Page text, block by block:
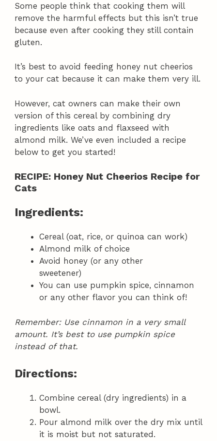
Some people think that cooking them will
remove the harmful effects but this isn’t true
because even after cooking they still contain
gluten.
It’s best to avoid feeding honey nut cheerios
to your cat because it can make them very ill.
However, cat owners can make their own
version of this cereal by combining dry
ingredients like oats and flaxseed with
almond milk. We’ve even included a recipe
below to get you started!
RECIPE: Honey Nut Cheerios Recipe for
Cats
Ingredients:
Cereal (oat, rice, or quinoa can work)
Almond milk of choice
Avoid honey (or any other
sweetener)
You can use pumpkin spice, cinnamon
or any other flavor you can think of!
Remember: Use cinnamon in a very small
amount. It’s best to use pumpkin spice
instead of that.
Directions:
Combine cereal (dry ingredients) in a
bowl.
Pour almond milk over the dry mix until
it is moist but not saturated.